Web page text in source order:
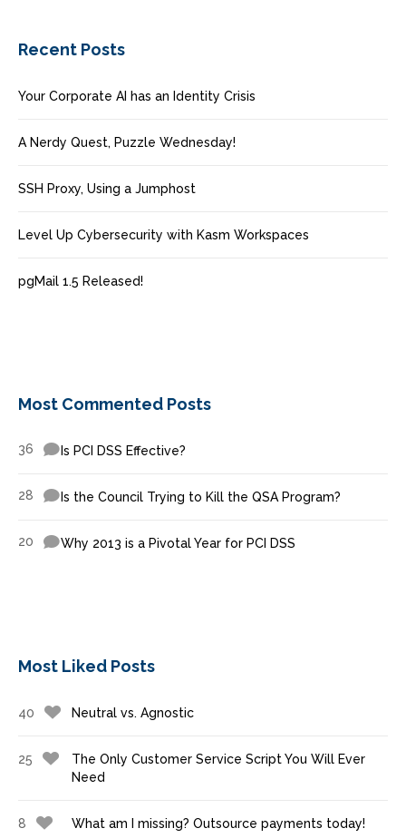
Recent Posts
Your Corporate AI has an Identity Crisis
A Nerdy Quest, Puzzle Wednesday!
SSH Proxy, Using a Jumphost
Level Up Cybersecurity with Kasm Workspaces
pgMail 1.5 Released!
Most Commented Posts
36 Is PCI DSS Effective?
28 Is the Council Trying to Kill the QSA Program?
20 Why 2013 is a Pivotal Year for PCI DSS
Most Liked Posts
40 Neutral vs. Agnostic
25
The Only Customer Service Script You Will Ever
Need
8 What am I missing? Outsource payments today!